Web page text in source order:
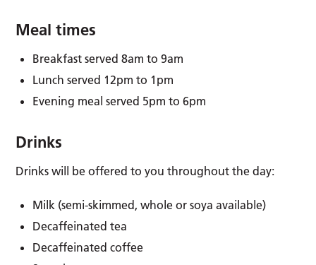
Meal times
Breakfast served 8am to 9am
Lunch served 12pm to 1pm
Evening meal served 5pm to 6pm
Drinks
Drinks will be offered to you throughout the day:
Milk (semi-skimmed, whole or soya available)
Decaffeinated tea
Decaffeinated coffee